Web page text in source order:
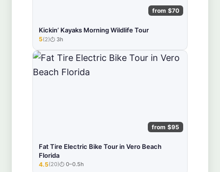
from $70
Kickin’ Kayaks Morning Wildlife Tour
★★★★★
5(2) 3h
from $95
Fat Tire Electric Bike Tour in Vero Beach
Florida
★★★★★
4.5(20) 0–0.5h